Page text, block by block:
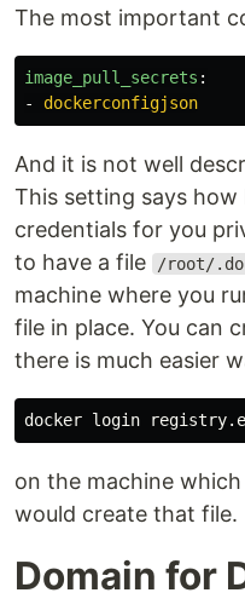
The most important
image_pull_secrets :
-
dockerconfigjson
And it is not well
This setting says how
credentials for you
to have a file
/root/
machine where you
file in place. You can
there is much easier
docker login
on the machine
would create that file.
Domain for